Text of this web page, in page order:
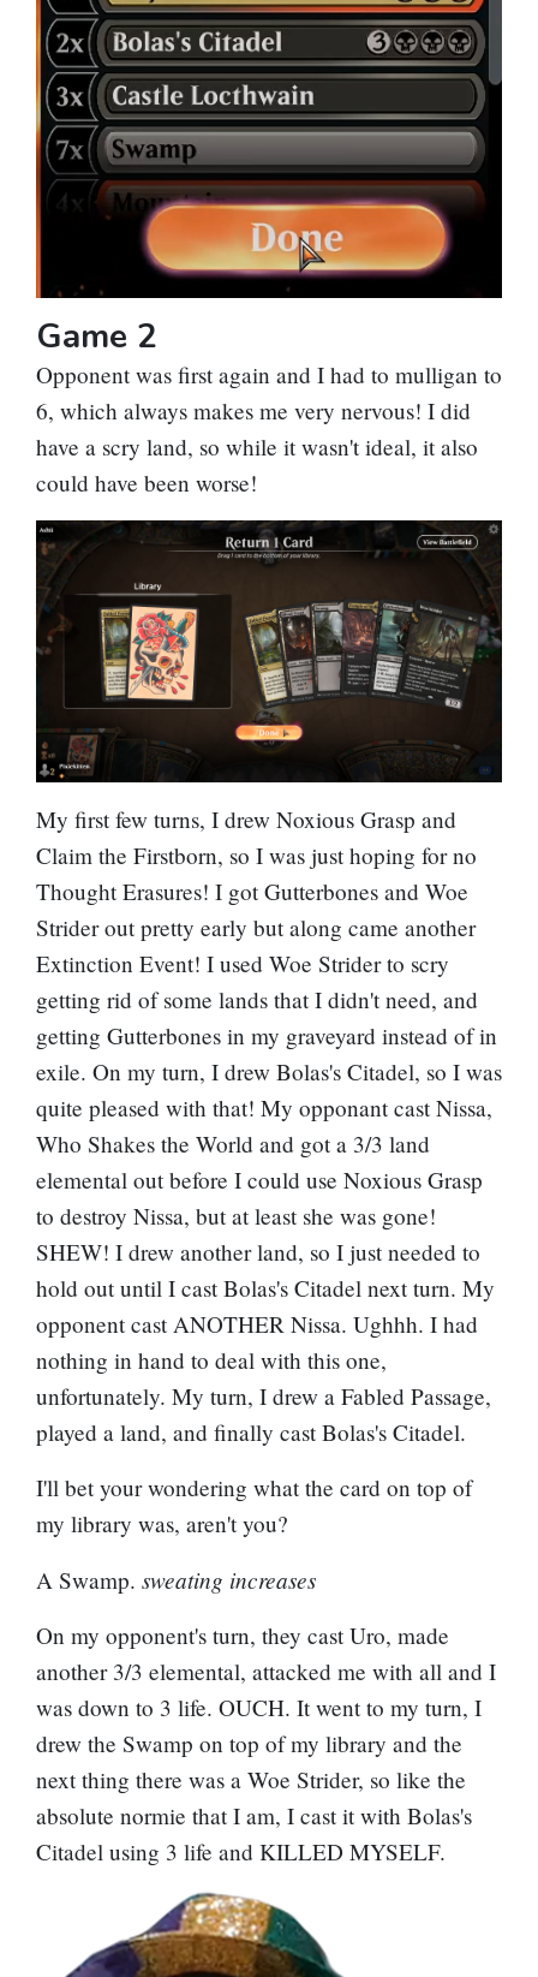
Game 2
Opponent was first again and I had to mulligan to
6, which always makes me very nervous! I did
have a scry land, so while it wasn't ideal, it also
could have been worse!
My first few turns, I drew Noxious Grasp and
Claim the Firstborn, so I was just hoping for no
Thought Erasures! I got Gutterbones and Woe
Strider out pretty early but along came another
Extinction Event! I used Woe Strider to scry
getting rid of some lands that I didn't need, and
getting Gutterbones in my graveyard instead of in
exile. On my turn, I drew Bolas's Citadel, so I was
quite pleased with that! My opponant cast Nissa,
Who Shakes the World and got a 3/3 land
elemental out before I could use Noxious Grasp
to destroy Nissa, but at least she was gone!
SHEW! I drew another land, so I just needed to
hold out until I cast Bolas's Citadel next turn. My
opponent cast ANOTHER Nissa. Ughhh. I had
nothing in hand to deal with this one,
unfortunately. My turn, I drew a Fabled Passage,
played a land, and finally cast Bolas's Citadel.
I'll bet your wondering what the card on top of
my library was, aren't you?
A Swamp. sweating increases
On my opponent's turn, they cast Uro, made
another 3/3 elemental, attacked me with all and I
was down to 3 life. OUCH. It went to my turn, I
drew the Swamp on top of my library and the
next thing there was a Woe Strider, so like the
absolute normie that I am, I cast it with Bolas's
Citadel using 3 life and KILLED MYSELF.